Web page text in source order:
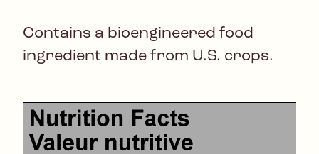
Contains a bioengineered food
ingredient made from U.S. crops.